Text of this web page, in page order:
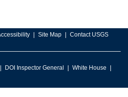
Site Map Contact USGS
DOI Inspector General
White House